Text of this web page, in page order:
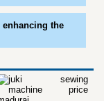
the